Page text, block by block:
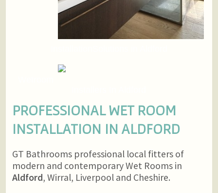
PROFESSIONAL WET ROOM
INSTALLATION IN ALDFORD
GT Bathrooms professional local fitters of
modern and contemporary Wet Rooms in
Aldford, Wirral, Liverpool and Cheshire.